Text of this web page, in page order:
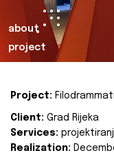
about
project
Project:
Client: Grad Rijeka
Services:
Realization: